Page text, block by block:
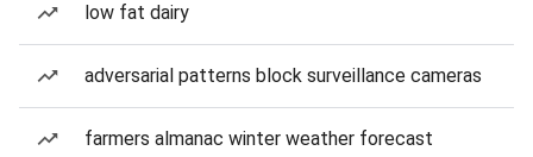
low fat dairy
adversarial patterns block surveillance cameras
farmers almanac winter weather forecast